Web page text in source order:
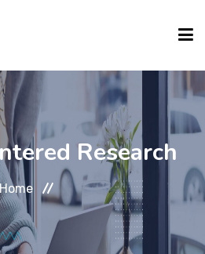
Research